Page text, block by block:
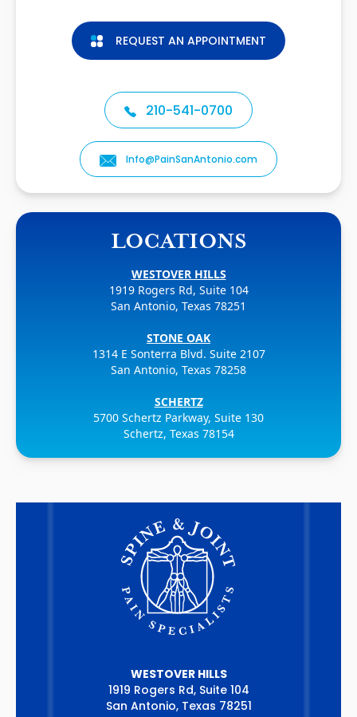
REQUEST AN APPOINTMENT
210-541-0700
Info@PainSanAntonio.com
LOCATIONS
WESTOVER HILLS
1919 Rogers Rd, Suite 104
San Antonio, Texas 78251
STONE OAK
1314 E Sonterra Blvd. Suite 2107
San Antonio, Texas 78258
SCHERTZ
5700 Schertz Parkway, Suite 130
Schertz, Texas 78154
WESTOVER HILLS
1919 Rogers Rd, Suite 104
San Antonio, Texas 78251